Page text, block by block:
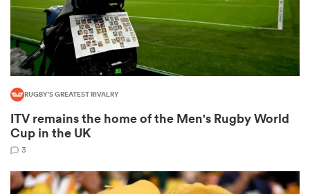
Bay
RUGBY'S GREATEST RIVALRY
ITV remains the home of the Men's Rugby World
Cup in the UK
3